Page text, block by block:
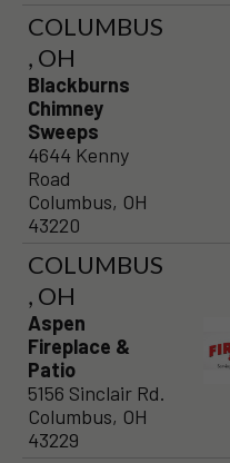
COLUMBUS
, OH
Blackburns
Chimney
Sweeps
4644 Kenny
Road
Columbus, OH
43220
COLUMBUS
, OH
Aspen
Fireplace &
Patio
5156 Sinclair Rd.
Columbus, OH
43229